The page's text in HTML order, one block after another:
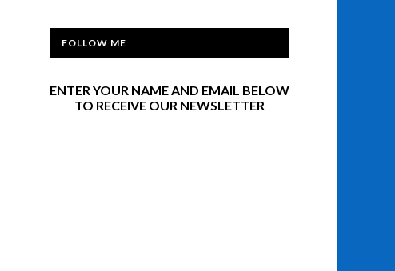
FOLLOW ME
ENTER YOUR NAME AND EMAIL BELOW
TO RECEIVE OUR NEWSLETTER